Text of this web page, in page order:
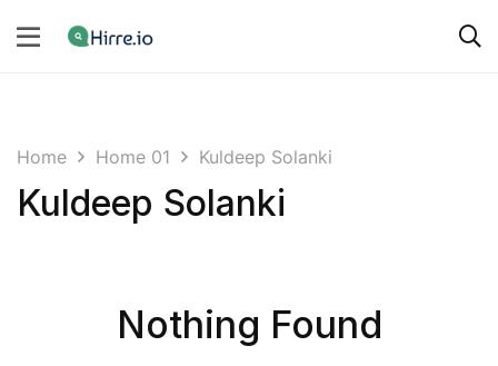
Home Home 01 Kuldeep Solanki
Kuldeep Solanki
Nothing Found